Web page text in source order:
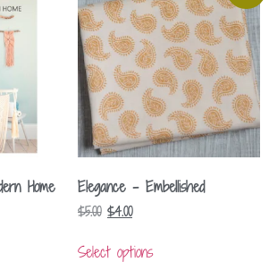
Home Elegance – Embellished
$5.00 $4.00
Select options